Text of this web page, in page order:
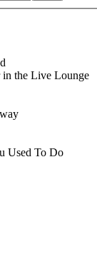
in the Live Lounge
Used To Do